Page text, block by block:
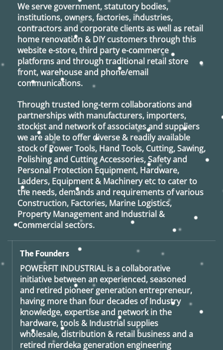
We serve government, statutory bodies,
institutions, owners, factories, industries,
contractors and corporate clients as well as retail
home renovation & DIY customers through this
website e-store, third party e-commerce
platforms and through traditional retail store
front, warehouse and phone/email
communications.
Through trusted long-term collaborations and
partnerships with manufacturers, importers,
stockist and network of associates and suppliers
we are able to offer diverse & readily available
stock of Power Tools, Hand Tools, Cutting, Sawing,
Polishing and Cutting Accessories, Safety and
Personal Protection Equipment, Hardware,
Ladders, Equipment & Machinery etc to cater to
the needs, demands and requirements of various
Construction, Factories, Marine Logistics,
Property Management and Industrial &
Commercial sectors.
The Founders
POWERFIT INDUSTRIALis a collaborative
initiative between an experienced, seasoned
and retired pioneer generation entrepreneur,
having more than four decades of Industry
knowledge, expertise and network in the
hardware, tools & Industrial supplies
wholesale, distribution & retail business and a
retired merdeka generation engineering